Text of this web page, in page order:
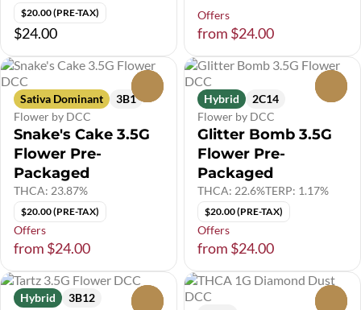
$20.00 (PRE-TAX)
$24.00
Offers
from $24.00
Sativa Dominant
3B1
Flower by DCC
Snake's Cake 3.5G
Flower Pre-
Packaged
THCA: 23.87%
$20.00 (PRE-TAX)
Offers
from $24.00
Hybrid
2C14
Flower by DCC
Glitter Bomb 3.5G
Flower Pre-
Packaged
THCA: 22.6%TERP: 1.17%
$20.00 (PRE-TAX)
Offers
from $24.00
Hybrid
3B12